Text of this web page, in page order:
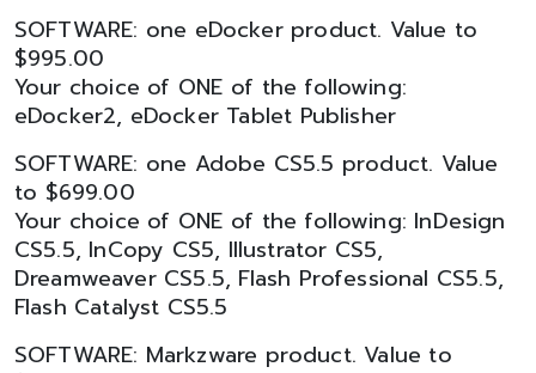
SOFTWARE: one eDocker product. Value to
$995.00
Your choice of ONE of the following:
eDocker2, eDocker Tablet Publisher
SOFTWARE: one Adobe CS5.5 product. Value
to $699.00
Your choice of ONE of the following: InDesign
CS5.5, InCopy CS5, Illustrator CS5,
Dreamweaver CS5.5, Flash Professional CS5.5,
Flash Catalyst CS5.5
SOFTWARE: Markzware product. Value to